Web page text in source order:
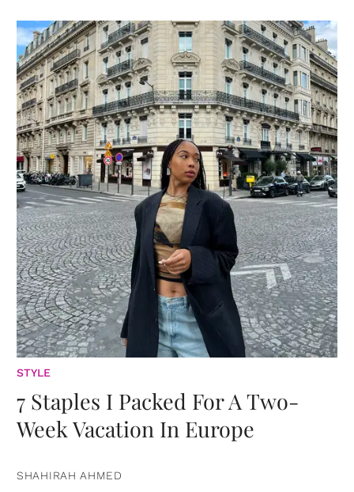
STYLE
7 Staples I Packed For A Two-
Week Vacation In Europe
SHAHIRAH AHMED